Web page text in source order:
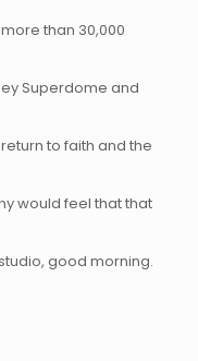
than 30,000
Superdome and
to faith and the
would feel that that
good morning.